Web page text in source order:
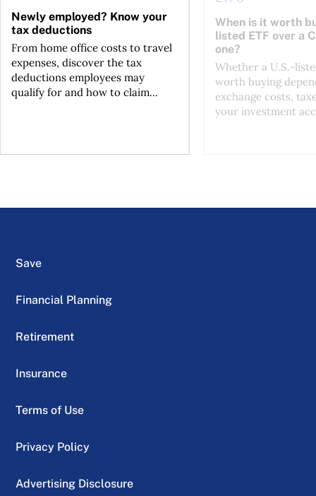
Newly employed? Know your
tax deductions
From home office costs to travel
expenses, discover the tax
deductions employees may
qualify for and how to claim...
When is it worth
listed ETF over a
one?
Whether a U.S.-
worth buying
exchange costs,
your investment
Save
Financial Planning
Retirement
Insurance
Terms of Use
Privacy Policy
Advertising Disclosure